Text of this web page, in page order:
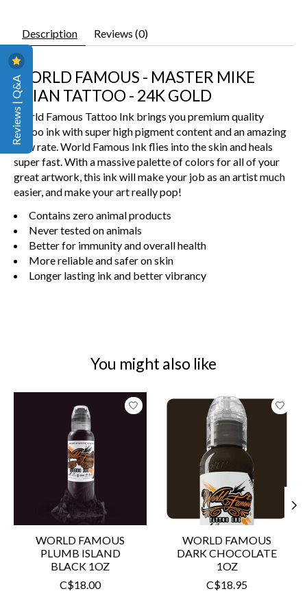
Description Reviews (0)
WORLD FAMOUS - MASTER MIKE
ASIAN TATTOO - 24K GOLD
World Famous Tattoo Ink brings you premium quality
tattoo ink with super high pigment content and an amazing
flow rate. World Famous Ink flies into the skin and heals
super fast. With a massive palette of colors for all of your
great artwork, this ink will make your job as an artist much
easier, and make your art really pop!
Contains zero animal products
Never tested on animals
Better for immunity and overall health
More reliable and safer on skin
Longer lasting ink and better vibrancy
You might also like
WORLD FAMOUS
PLUMB ISLAND
BLACK 1OZ
C$18.00
WORLD FAMOUS
DARK CHOCOLATE
1OZ
C$18.95
Reviews | Q&A